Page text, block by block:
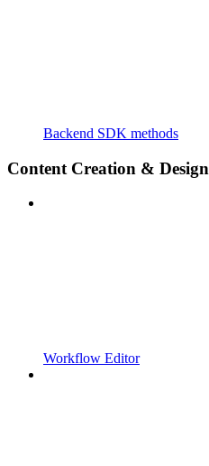
Backend SDK methods
Content Creation & Design
Workflow Editor